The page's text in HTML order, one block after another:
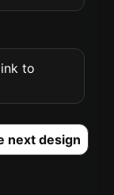
to
next design